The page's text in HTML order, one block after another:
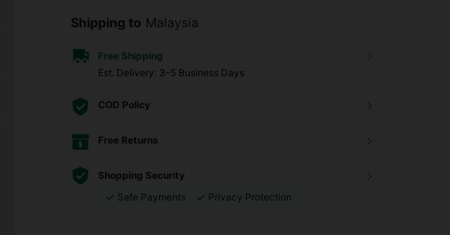
Shipping to Malaysia
Free Shipping
​Est. Delivery: 3-5 Business Days
COD Policy
Free Returns
Shopping Security
Safe Payments
Privacy Protection